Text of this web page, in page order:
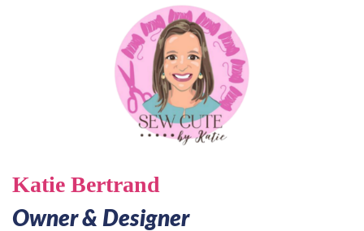
Katie Bertrand
Owner & Designer